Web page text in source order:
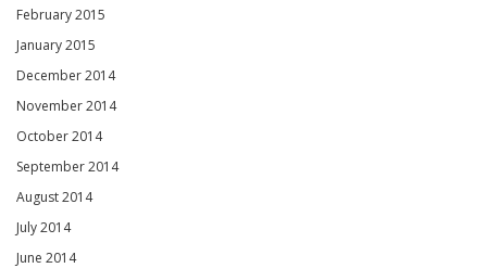
February 2015
January 2015
December 2014
November 2014
October 2014
September 2014
August 2014
July 2014
June 2014